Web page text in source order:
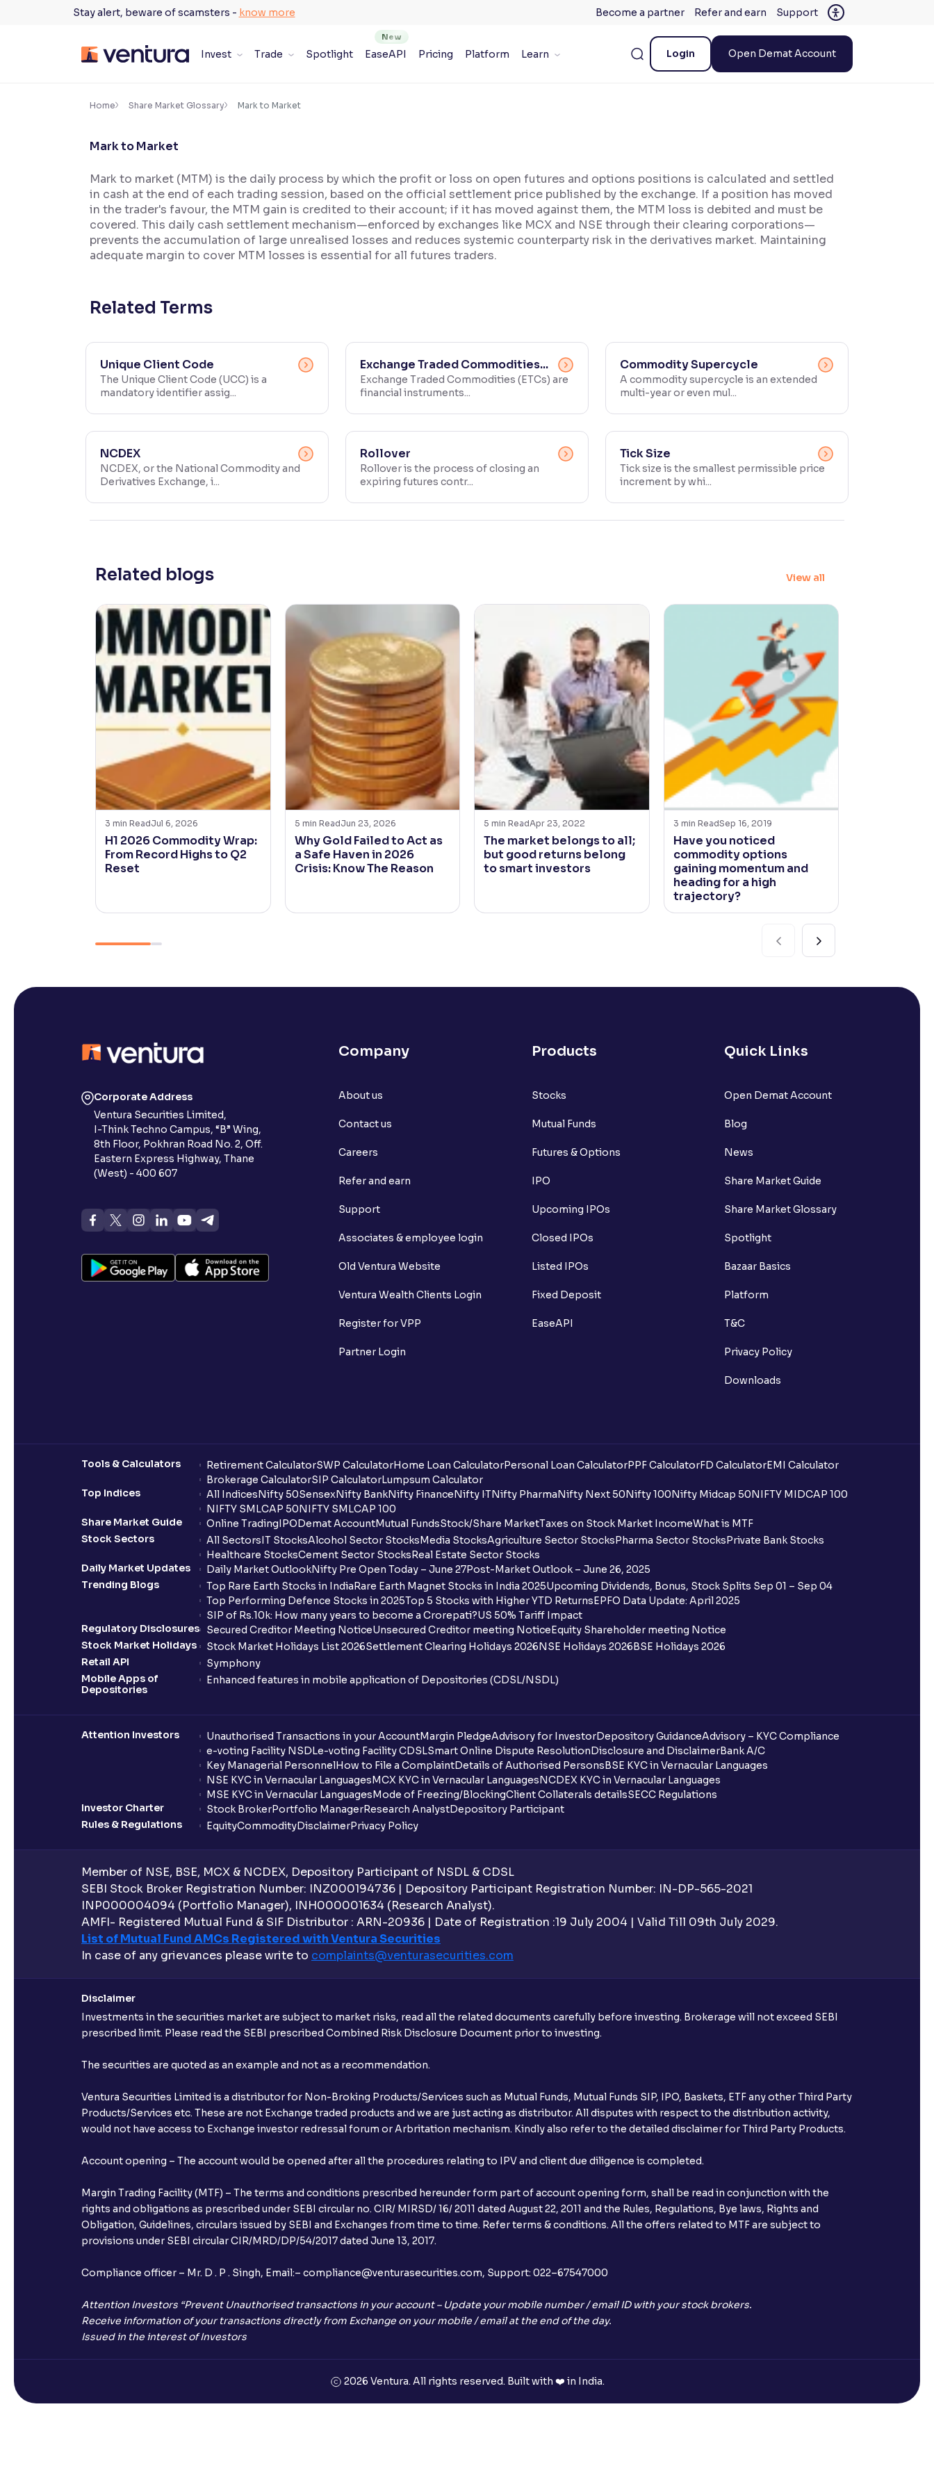
Stay alert, beware of scamsters - know more Become a partner Refer and earn Support
Invest Trade Spotlight EaseAPI Pricing Platform Learn Login Open Demat Account
Accessibility Settings ×
100%
Resize text for better readability
Text Spacing:100%
Makes easier to read text and enhances color
Reading Tools
Support tools for easier reading
Home Share Market Glossary Mark to Market
Mark to Market
Mark to market (MTM) is the daily process by which the profit or loss on open futures and options positions is calculated and settled
in cash at the end of each trading session, based on the official settlement price published by the exchange. If a position has moved
in the trader's favour, the MTM gain is credited to their account; if it has moved against them, the MTM loss is debited and must be
covered. This daily cash settlement mechanism—enforced by exchanges like MCX and NSE through their clearing corporations—
prevents the accumulation of large unrealised losses and reduces systemic counterparty risk in the derivatives market. Maintaining
adequate margin to cover MTM losses is essential for all futures traders.
Related Terms
Unique Client Code
The Unique Client Code (UCC) is a
mandatory identifier assig...
Exchange Traded Commodities...
Exchange Traded Commodities (ETCs) are
financial instruments...
Commodity Supercycle
A commodity supercycle is an extended
multi-year or even mul...
NCDEX
NCDEX, or the National Commodity and
Derivatives Exchange, i...
Rollover
Rollover is the process of closing an
expiring futures contr...
Tick Size
Tick size is the smallest permissible price
increment by whi...
Related blogs View all
3 min ReadJul 6, 2026
H1 2026 Commodity Wrap:
From Record Highs to Q2
Reset
5 min ReadJun 23, 2026
Why Gold Failed to Act as
a Safe Haven in 2026
Crisis: Know The Reason
5 min ReadApr 23, 2022
The market belongs to all;
but good returns belong
to smart investors
3 min ReadSep 16, 2019
Have you noticed
commodity options
gaining momentum and
heading for a high
trajectory?
Corporate Address
Ventura Securities Limited,
I-Think Techno Campus, “B” Wing,
8th Floor, Pokhran Road No. 2, Off.
Eastern Express Highway, Thane
(West) - 400 607
Company
About us
Contact us
Careers
Refer and earn
Support
Associates & employee login
Old Ventura Website
Ventura Wealth Clients Login
Register for VPP
Partner Login
Products
Stocks
Mutual Funds
Futures & Options
IPO
Upcoming IPOs
Closed IPOs
Listed IPOs
Fixed Deposit
EaseAPI
Quick Links
Open Demat Account
Blog
News
Share Market Guide
Share Market Glossary
Spotlight
Bazaar Basics
Platform
T&C
Privacy Policy
Downloads
Tools & Calculators Retirement CalculatorSWP CalculatorHome Loan CalculatorPersonal Loan CalculatorPPF CalculatorFD CalculatorEMI Calculator
Brokerage CalculatorSIP CalculatorLumpsum Calculator
Top Indices
All IndicesNifty 50SensexNifty BankNifty FinanceNifty ITNifty PharmaNifty Next 50Nifty 100Nifty Midcap 50NIFTY MIDCAP 100
NIFTY SMLCAP 50NIFTY SMLCAP 100
Share Market Guide
Online TradingIPODemat AccountMutual FundsStock/Share MarketTaxes on Stock Market IncomeWhat is MTF
Stock Sectors
All SectorsIT StocksAlcohol Sector StocksMedia StocksAgriculture Sector StocksPharma Sector StocksPrivate Bank Stocks
Healthcare StocksCement Sector StocksReal Estate Sector Stocks
Daily Market Updates
Daily Market OutlookNifty Pre Open Today – June 27Post-Market Outlook – June 26, 2025
Trending Blogs
Top Rare Earth Stocks in IndiaRare Earth Magnet Stocks in India 2025Upcoming Dividends, Bonus, Stock Splits Sep 01 – Sep 04
Top Performing Defence Stocks in 2025Top 5 Stocks with Higher YTD ReturnsEPFO Data Update: April 2025
SIP of Rs.10k: How many years to become a Crorepati?US 50% Tariff Impact
Regulatory Disclosures
Secured Creditor Meeting NoticeUnsecured Creditor meeting NoticeEquity Shareholder meeting Notice
Stock Market Holidays
Stock Market Holidays List 2026Settlement Clearing Holidays 2026NSE Holidays 2026BSE Holidays 2026
Retail API
Symphony
Mobile Apps of
Depositories
Enhanced features in mobile application of Depositories (CDSL/NSDL)
Attention Investors Unauthorised Transactions in your AccountMargin PledgeAdvisory for InvestorDepository GuidanceAdvisory – KYC Compliance
e-voting Facility NSDLe-voting Facility CDSLSmart Online Dispute ResolutionDisclosure and DisclaimerBank A/C
Key Managerial PersonnelHow to File a ComplaintDetails of Authorised PersonsBSE KYC in Vernacular Languages
NSE KYC in Vernacular LanguagesMCX KYC in Vernacular LanguagesNCDEX KYC in Vernacular Languages
MSE KYC in Vernacular LanguagesMode of Freezing/BlockingClient Collaterals detailsSECC Regulations
Investor Charter
Stock BrokerPortfolio ManagerResearch AnalystDepository Participant
Rules & Regulations
EquityCommodityDisclaimerPrivacy Policy
Member of NSE, BSE, MCX & NCDEX, Depository Participant of NSDL & CDSL
SEBI Stock Broker Registration Number: INZ000194736 | Depository Participant Registration Number: IN-DP-565-2021
INP000004094 (Portfolio Manager), INH000001634 (Research Analyst).
AMFI- Registered Mutual Fund & SIF Distributor : ARN-20936 | Date of Registration :19 July 2004 | Valid Till 09th July 2029.
List of Mutual Fund AMCs Registered with Ventura Securities
In case of any grievances please write to complaints@venturasecurities.com
Disclaimer
Investments in the securities market are subject to market risks, read all the related documents carefully before investing. Brokerage will not exceed SEBI
prescribed limit. Please read the SEBI prescribed Combined Risk Disclosure Document prior to investing.
The securities are quoted as an example and not as a recommendation.
Ventura Securities Limited is a distributor for Non-Broking Products/Services such as Mutual Funds, Mutual Funds SIP, IPO, Baskets, ETF any other Third Party
Products/Services etc. These are not Exchange traded products and we are just acting as distributor. All disputes with respect to the distribution activity,
would not have access to Exchange investor redressal forum or Arbritation mechanism. Kindly also refer to the detailed disclaimer for Third Party Products.
Account opening – The account would be opened after all the procedures relating to IPV and client due diligence is completed.
Margin Trading Facility (MTF) – The terms and conditions prescribed hereunder form part of account opening form, shall be read in conjunction with the
rights and obligations as prescribed under SEBI circular no. CIR/ MIRSD/ 16/ 2011 dated August 22, 2011 and the Rules, Regulations, Bye laws, Rights and
Obligation, Guidelines, circulars issued by SEBI and Exchanges from time to time. Refer terms & conditions. All the offers related to MTF are subject to
provisions under SEBI circular CIR/MRD/DP/54/2017 dated June 13, 2017.
Compliance officer – Mr. D . P . Singh, Email:– compliance@venturasecurities.com, Support: 022–67547000
Attention Investors “Prevent Unauthorised transactions in your account – Update your mobile number / email ID with your stock brokers.
Receive information of your transactions directly from Exchange on your mobile / email at the end of the day.
Issued in the interest of Investors
2026 Ventura. All rights reserved. Built with ❤️ in India.